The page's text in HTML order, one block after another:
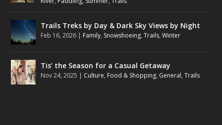
Trails Treks by Day & Dark Sky Views by Night
Feb 16, 2026 | Family, Snowshoeing,Trails,Winter
Tis’ the Season for a Casual Getaway
Nov 24, 2025 | Culture, Food & Shopping, General,Trails